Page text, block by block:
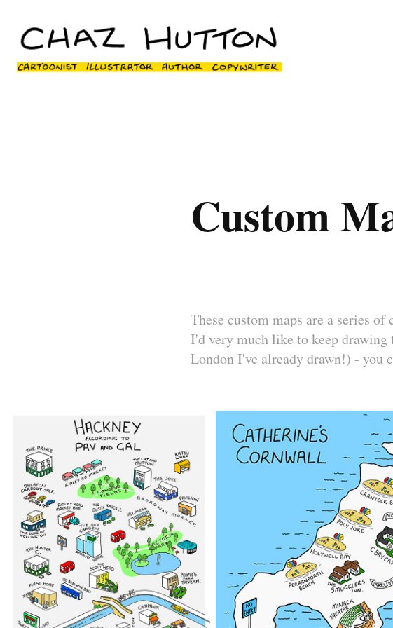
Custom
These custom maps are a series
I'd very much like to keep
London I've already drawn!) - you